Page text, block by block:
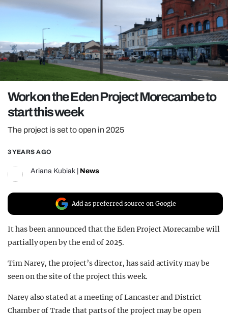
TRENDS
GAMING
POLITICS
OPINION
REALITY SHRINE
Work on the Eden Project Morecambe to
start this week
The project is set to open in 2025
3 YEARS AGO
Ariana Kubiak News
Add as preferred source on Google
It has been announced that the Eden Project Morecambe will
partially open by the end of 2025.
Tim Narey, the project’s director, has said activity may be
seen on the site of the project this week.
Narey also stated at a meeting of Lancaster and District
Chamber of Trade that parts of the project may be open